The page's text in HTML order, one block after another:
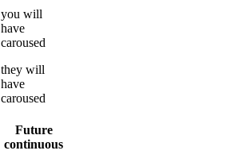
you will
have
caroused
they will
have
caroused
Future
continuous